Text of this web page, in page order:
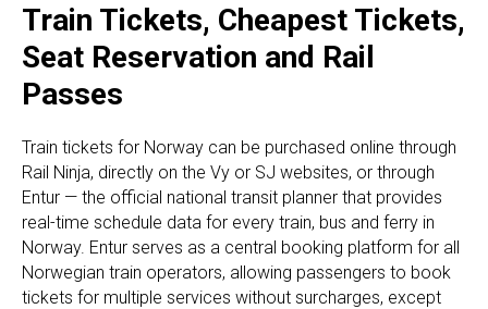
Train Tickets, Cheapest Tickets,
Seat Reservation and Rail
Passes
Train tickets for Norway can be purchased online through
Rail Ninja, directly on the Vy or SJ websites, or through
Entur — the official national transit planner that provides
real-time schedule data for every train, bus and ferry in
Norway. Entur serves as a central booking platform for all
Norwegian train operators, allowing passengers to book
tickets for multiple services without surcharges, except